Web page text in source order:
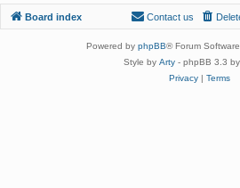
Board index Contact us
Powered by phpBB® Forum
Style by Arty - phpBB 3.3
Privacy| Terms